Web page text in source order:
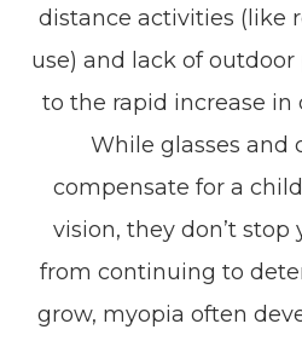
distance activities (like
use) and lack of
to the rapid increase in
While glasses and
compensate for a
vision, they don’t stop
from continuing to
grow, myopia often